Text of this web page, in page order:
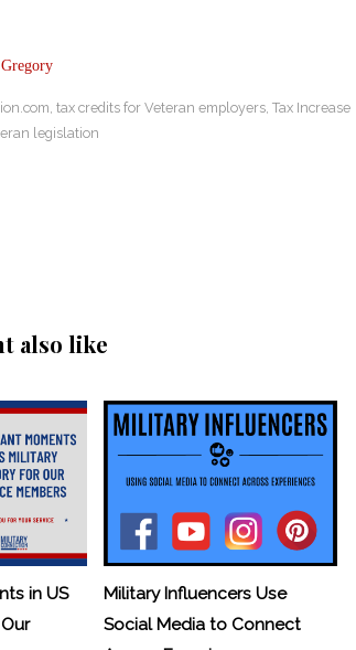
tax credits for Veteran employers, Tax Increase
legislation
also like
in US
Military Influencers Use
Social Media to Connect